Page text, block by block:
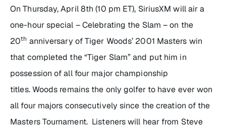
On Thursday, April 8th (10 pm ET), SiriusXM will air a
one-hour special –Celebrating the Slam – on the
20th anniversary of Tiger Woods’ 2001 Masters win
that completed the “Tiger Slam” and put him in
possession of all four major championship
titles. Woods remains the only golfer to have ever won
all four majors consecutively since the creation of the
Masters Tournament. Listeners will hear from Steve